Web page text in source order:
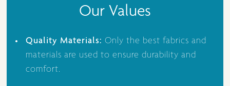
Our Values
Quality Materials: Only the best fabrics and
materials are used to ensure durability and
comfort.